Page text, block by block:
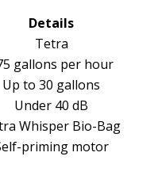
Details
Tetra
gallons per hour
Up to 30 gallons
Under 40 dB
Whisper Bio-Bag
priming motor